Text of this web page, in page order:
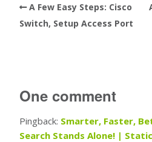
A Few Easy Steps: Cisco
Switch, Setup Access Port
One comment
Pingback: Smarter, Faster,
Search Stands Alone! |